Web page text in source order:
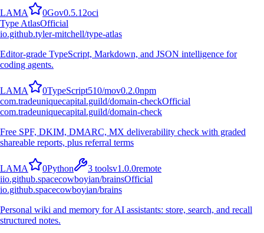
LAMA 0Gov0.5.12oci
Type AtlasOfficial
io.github.tyler-mitchell/type-atlas
Editor-grade TypeScript, Markdown, and JSON intelligence for
coding agents.
LAMA 0TypeScript510/mov0.2.0npm
com.tradeuniquecapital.guild/domain-checkOfficial
com.tradeuniquecapital.guild/domain-check
Free SPF, DKIM, DMARC, MX deliverability check with graded
shareable reports, plus referral terms
LAMA 0Python 3 toolsv1.0.0remote
iio.github.spacecowboyian/brainsOfficial
io.github.spacecowboyian/brains
Personal wiki and memory for AI assistants: store, search, and recall
structured notes.